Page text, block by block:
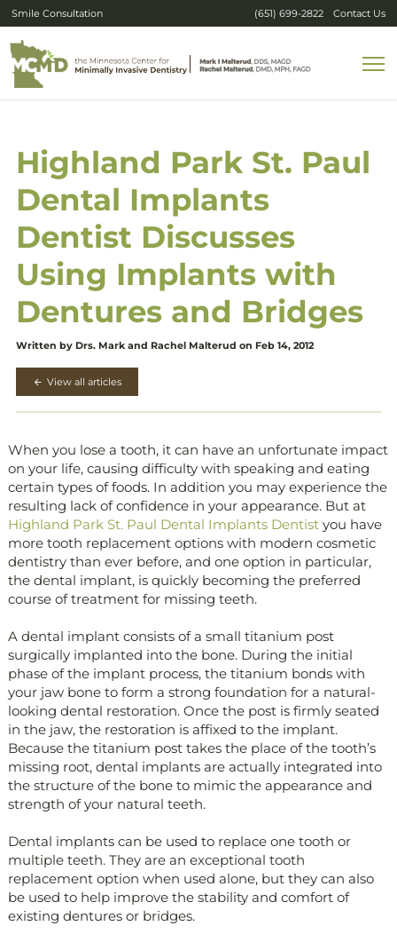
Smile Consultation (651) 699-2822 Contact Us
Highland Park St. Paul
Dental Implants
Dentist Discusses
Using Implants with
Dentures and Bridges
Written by Drs. Mark and Rachel Malterud on Feb 14, 2012
View all articles
When you lose a tooth, it can have an unfortunate impact
on your life, causing difficulty with speaking and eating
certain types of foods. In addition you may experience the
resulting lack of confidence in your appearance. But at
Highland Park St. Paul Dental Implants Dentistyou have
more tooth replacement options with modern cosmetic
dentistry than ever before, and one option in particular,
the dental implant, is quickly becoming the preferred
course of treatment for missing teeth.
A dental implant consists of a small titanium post
surgically implanted into the bone. During the initial
phase of the implant process, the titanium bonds with
your jaw bone to form a strong foundation for a natural-
looking dental restoration. Once the post is firmly seated
in the jaw, the restoration is affixed to the implant.
Because the titanium post takes the place of the tooth’s
missing root, dental implants are actually integrated into
the structure of the bone to mimic the appearance and
strength of your natural teeth.
Dental implants can be used to replace one tooth or
multiple teeth. They are an exceptional tooth
replacement option when used alone, but they can also
be used to help improve the stability and comfort of
existing dentures or bridges.